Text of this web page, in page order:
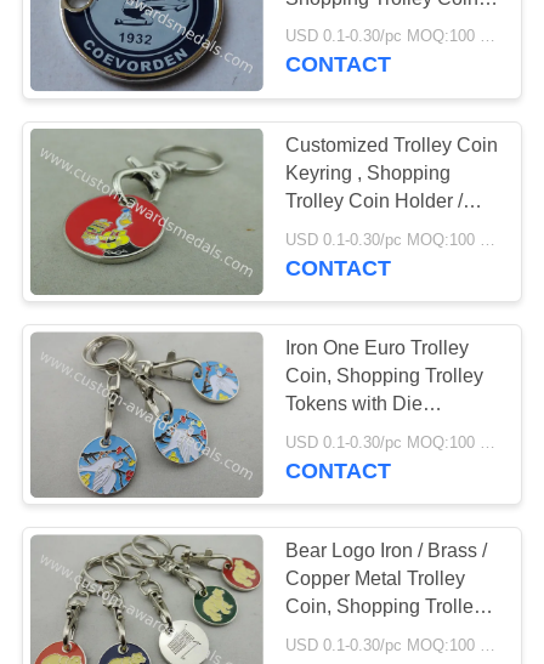
Lock With Nickel Plating
And Silk Screen Printing
USD 0.1-0.30/pc MOQ:100 pcs per design
CONTACT
Customized Trolley Coin
Keyring , Shopping
Trolley Coin Holder /
Caddy Coin with Key
ring
CONTACT
Iron One Euro Trolley
Coin, Shopping Trolley
Tokens with Die
Stamping for Shop,
Store, Collection
USD 0.1-0.30/pc MOQ:100 pcs per design
CONTACT
Bear Logo Iron / Brass /
Copper Metal Trolley
Coin, Shopping Trolley
Keyrings with Die Cast,
USD 0.1-0.30/pc MOQ:100 pcs per design